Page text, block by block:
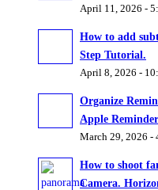
April 11, 2026 -
How to add
Step Tutorial.
April 8, 2026 -
Organize
Apple
March 29, 2026 -
How to shoot
Camera.